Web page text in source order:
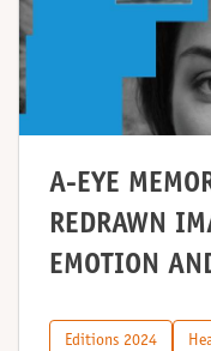
A-EYE
REDRAWN
EMOTION
Editions 2024